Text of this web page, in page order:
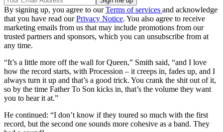
By signing up, you agree to ourTerms of services and acknowledge
that you have read ourPrivacy Notice. You also agree to receive
marketing emails from us that may include promotions from our
trusted partners and sponsors, which you can unsubscribe from at
any time.
“It’s a little more off the wall for Queen,” Smith said, “and I love
how the record starts, with Procession – it creeps in, fades up, and I
always turn it up and that’s a good trick. You crank the shit out of it,
so by the time Father To Son kicks in, that’s the volume they want
you to hear it at.”
He continued: “I don’t know if they toured so much with the first
record, but the second one sounds more cohesive as a band. They